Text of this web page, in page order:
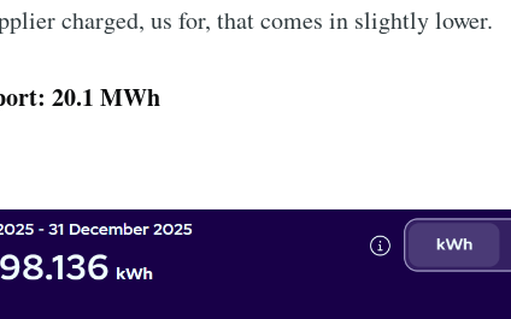
charged, us for, that comes in slightly lower.
20.1 MWh